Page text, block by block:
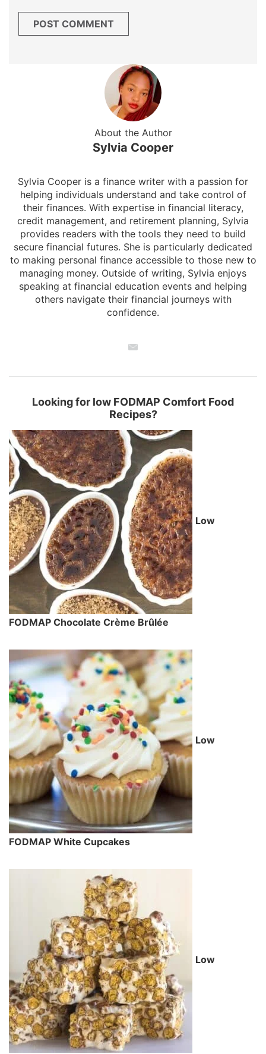
About the Author
Sylvia Cooper
Sylvia Cooper is a finance writer with a passion for
helping individuals understand and take control of
their finances. With expertise in financial literacy,
credit management, and retirement planning, Sylvia
provides readers with the tools they need to build
secure financial futures. She is particularly dedicated
to making personal finance accessible to those new to
managing money. Outside of writing, Sylvia enjoys
speaking at financial education events and helping
others navigate their financial journeys with
confidence.
Looking for low FODMAP Comfort Food
Recipes?
Low
FODMAP Chocolate Crème Brûlée
Low
FODMAP White Cupcakes
Low